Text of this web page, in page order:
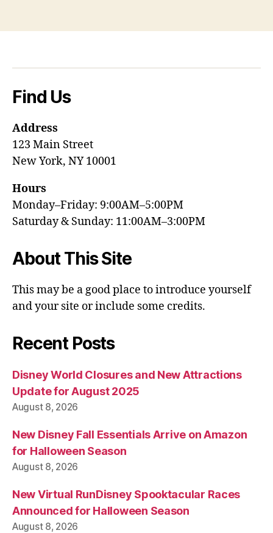
Find Us
Address
123 Main Street
New York, NY 10001
Hours
Monday–Friday: 9:00AM–5:00PM
Saturday & Sunday: 11:00AM–3:00PM
About This Site
This may be a good place to introduce yourself
and your site or include some credits.
Recent Posts
Disney World Closures and New Attractions
Update for August 2025
August 8, 2026
New Disney Fall Essentials Arrive on Amazon
for Halloween Season
August 8, 2026
New Virtual RunDisney Spooktacular Races
Announced for Halloween Season
August 8, 2026